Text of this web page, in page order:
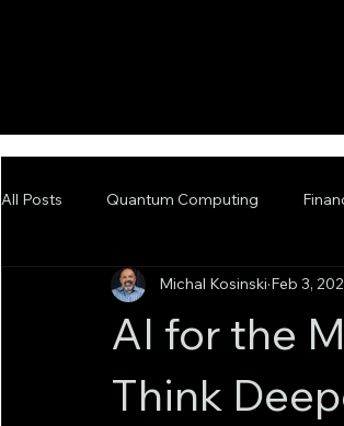
All Posts Quantum Computing
Emerging Technologies Advanced
AI for the
Think
Michal Kosinski Feb 3,